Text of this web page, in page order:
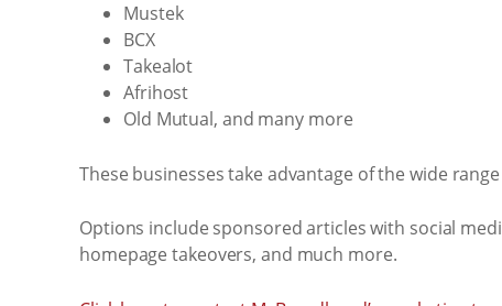
Mustek
BCX
Takealot
Afrihost
Old Mutual, and many more
These businesses take advantage of the wide
Options include sponsored articles with social
homepage takeovers, and much more.